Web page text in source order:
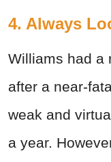
4. Always
Williams had a
after a near-
weak and
a year.